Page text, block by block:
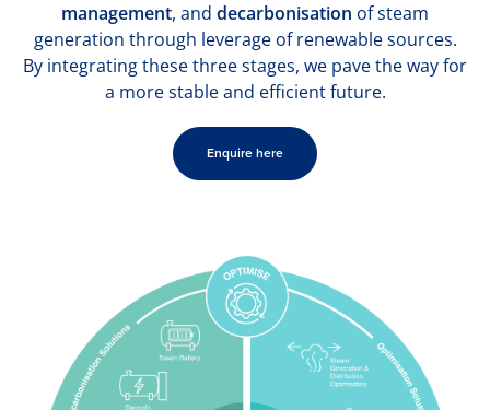
management, and decarbonisation of steam
generation through leverage of renewable sources.
By integrating these three stages, we pave the way for
a more stable and efficient future.
Enquire here